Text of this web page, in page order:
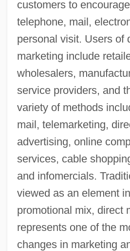
customers to
telephone, mail,
personal visit. Users of
marketing include
wholesalers,
service providers, and
variety of methods
mail, telemarketing,
advertising, online
services, cable
and infomercials.
viewed as an element
promotional mix, direct
represents one of the
changes in marketing